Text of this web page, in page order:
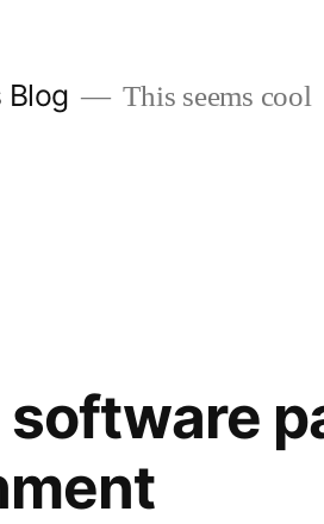
Blog This seems cool
software